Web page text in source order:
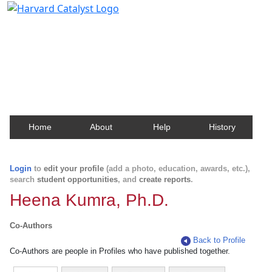
Home About Help History
Login to edit your profile (add a photo, education, awards, etc.),
search student opportunities, and create reports.
Heena Kumra, Ph.D.
Co-Authors
Back to Profile
Co-Authors are people in Profiles who have published together.